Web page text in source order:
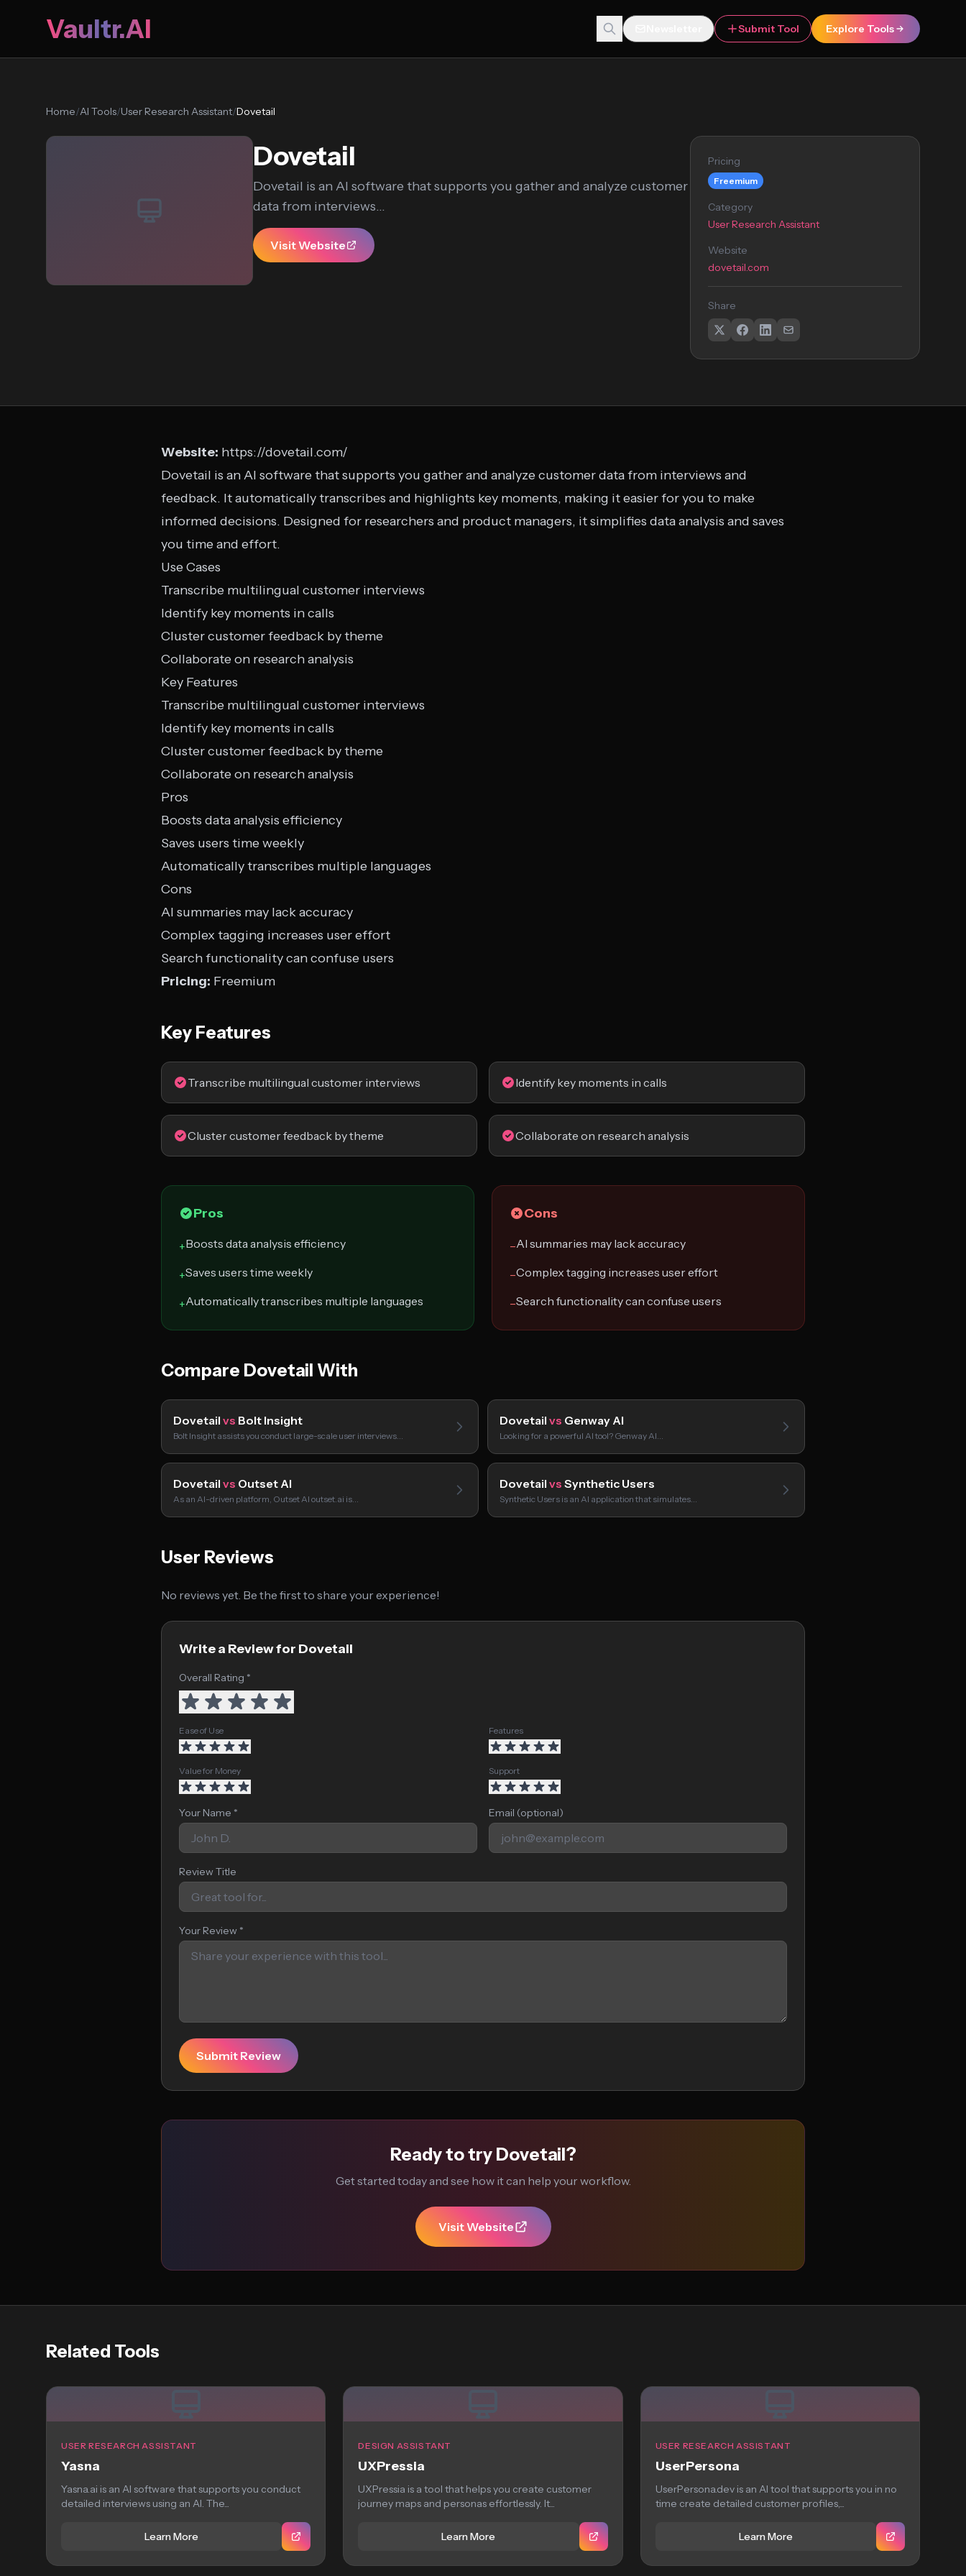
Vaultr.AI Submit Tool Explore Tools
Home/AI Tools/User Research Assistant/Dovetail
Dovetail
Dovetail is an AI software that supports you gather and analyze customer
data from interviews...
Visit Website
Pricing
Freemium
Category
User Research Assistant
Website
dovetail.com
Share
Website: https://dovetail.com/
Dovetail is an AI software that supports you gather and analyze customer data from interviews and
feedback. It automatically transcribes and highlights key moments, making it easier for you to make
informed decisions. Designed for researchers and product managers, it simplifies data analysis and saves
you time and effort.
Use Cases
Transcribe multilingual customer interviews
Identify key moments in calls
Cluster customer feedback by theme
Collaborate on research analysis
Key Features
Transcribe multilingual customer interviews
Identify key moments in calls
Cluster customer feedback by theme
Collaborate on research analysis
Pros
Boosts data analysis efficiency
Saves users time weekly
Automatically transcribes multiple languages
Cons
AI summaries may lack accuracy
Complex tagging increases user effort
Search functionality can confuse users
Pricing: Freemium
Key Features
Transcribe multilingual customer interviews Identify key moments in calls
Cluster customer feedback by theme Collaborate on research analysis
Pros
+Boosts data analysis efficiency
+Saves users time weekly
+Automatically transcribes multiple languages
Cons
−AI summaries may lack accuracy
−Complex tagging increases user effort
−Search functionality can confuse users
Compare Dovetail With
Dovetail vs Bolt Insight
Bolt Insight assists you conduct large-scale user interviews…
Dovetail vs Genway AI
Looking for a powerful AI tool? Genway AI…
Dovetail vs Outset AI
As an AI-driven platform, Outset AI outset.ai is…
Dovetail vs Synthetic Users
Synthetic Users is an AI application that simulates…
User Reviews
No reviews yet. Be the first to share your experience!
Write a Review for Dovetail
Overall Rating *
Ease of Use Features
Value for Money Support
Your Name * Email (optional)
Review Title
Your Review *
Submit Review
Ready to try Dovetail?
Get started today and see how it can help your workflow.
Visit Website
Related Tools
USER RESEARCH ASSISTANT
Yasna
Yasna.ai is an AI software that supports you conduct
detailed interviews using an AI. The...
Learn More
DESIGN ASSISTANT
UXPressia
UXPressia is a tool that helps you create customer
journey maps and personas effortlessly. It...
Learn More
USER RESEARCH ASSISTANT
UserPersona
UserPersona.dev is an AI tool that supports you in no
time create detailed customer profiles,...
Learn More